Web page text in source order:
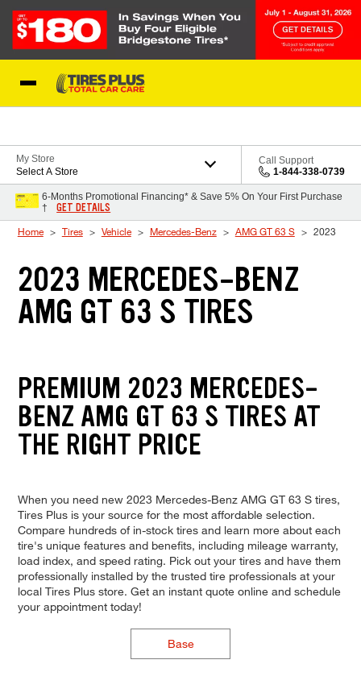
My Store
Select A Store
Call Support
1-844-338-0739
6-Months Promotional Financing* & Save 5% On Your First Purchase
†
GET DETAILS
Home Tires Vehicle Mercedes-Benz AMG GT 63 S 2023
2023 MERCEDES-BENZ
AMG GT 63 S TIRES
PREMIUM 2023 MERCEDES-
BENZ AMG GT 63 S TIRES AT
THE RIGHT PRICE
When you need new 2023 Mercedes-Benz AMG GT 63 S tires,
Tires Plus is your source for the most affordable selection.
Compare hundreds of in-stock tires and learn more about each
tire's unique features and benefits, including mileage warranty,
load index, and speed rating. Pick out your tires and have them
professionally installed by the trusted tire professionals at your
local Tires Plus store. Get an instant quote online and schedule
your appointment today!
Base